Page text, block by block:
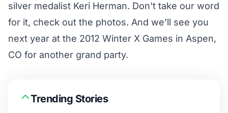
silver medalist Keri Herman. Don't take our word
for it, check out the photos. And we'll see you
next year at the 2012 Winter X Games in Aspen,
CO for another grand party.
Trending Stories